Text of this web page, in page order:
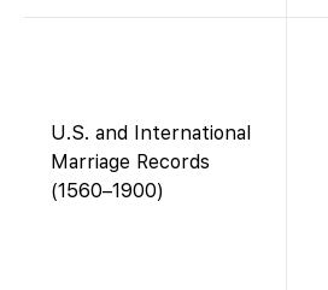
U.S. and International
Marriage Records
(1560–1900)